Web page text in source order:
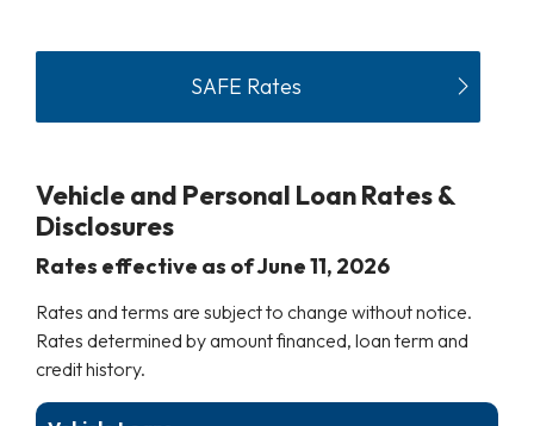
SAFE Rates
Vehicle and Personal Loan Rates &
Disclosures
Rates effective as ofJune 11, 2026
Rates and terms are subject to change without notice.
Rates determined by amount financed, loan term and
credit history.